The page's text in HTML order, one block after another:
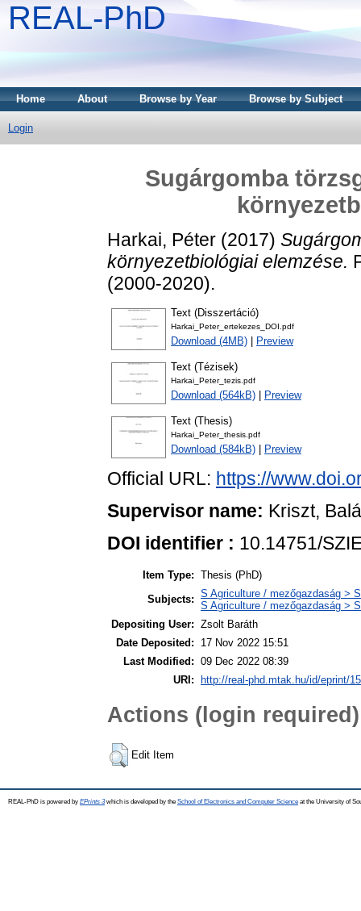
REAL-PhD
Home About Browse by Year Browse by Subject
Login
Sugárgomba
Harkai, Péter (2017)
környezetbiológiai elemzése.
(2000-2020).
Text (Disszertáció)
Harkai_Peter_ertekezes_DOI.pdf
Download (4MB) Preview
Text (Tézisek)
Harkai_Peter_tezis.pdf
Download (564kB) Preview
Text (Thesis)
Harkai_Peter_thesis.pdf
Download (584kB) Preview
Official URL: https://
Supervisor name: Kriszt,
DOI identifier : 10.14751/
Item Type: Thesis (PhD)
Subjects: S Agriculture / mezőgazdaság >
S Agriculture / mezőgazdaság >
Depositing User: Zsolt Baráth
Date Deposited:
17 Nov 2022 15:51
Last Modified: 09 Dec 2022 08:39
URI:
http://real-phd.mtak.hu/id/eprint/
Actions (login required)
Edit Item
REAL-PhD is powered by EPrints 3which is developed by the School of Electronics and Computer Science at the University of